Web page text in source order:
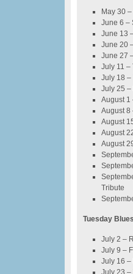
May 30
June 6 –
June 13
June 20
June 27
July 11 –
July 18 –
July 25 –
August 1
August 8
August
August
August
Tribute
Tuesday
July 2 –
July 9 –
July 16 –
July 23 –